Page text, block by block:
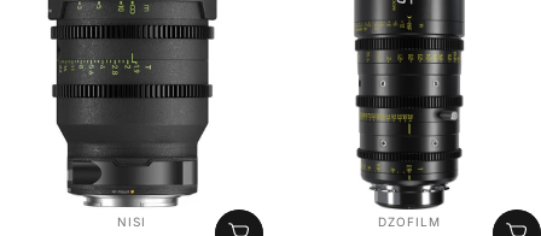
VENDOR:
NISI VENDOR:
DZOFILM